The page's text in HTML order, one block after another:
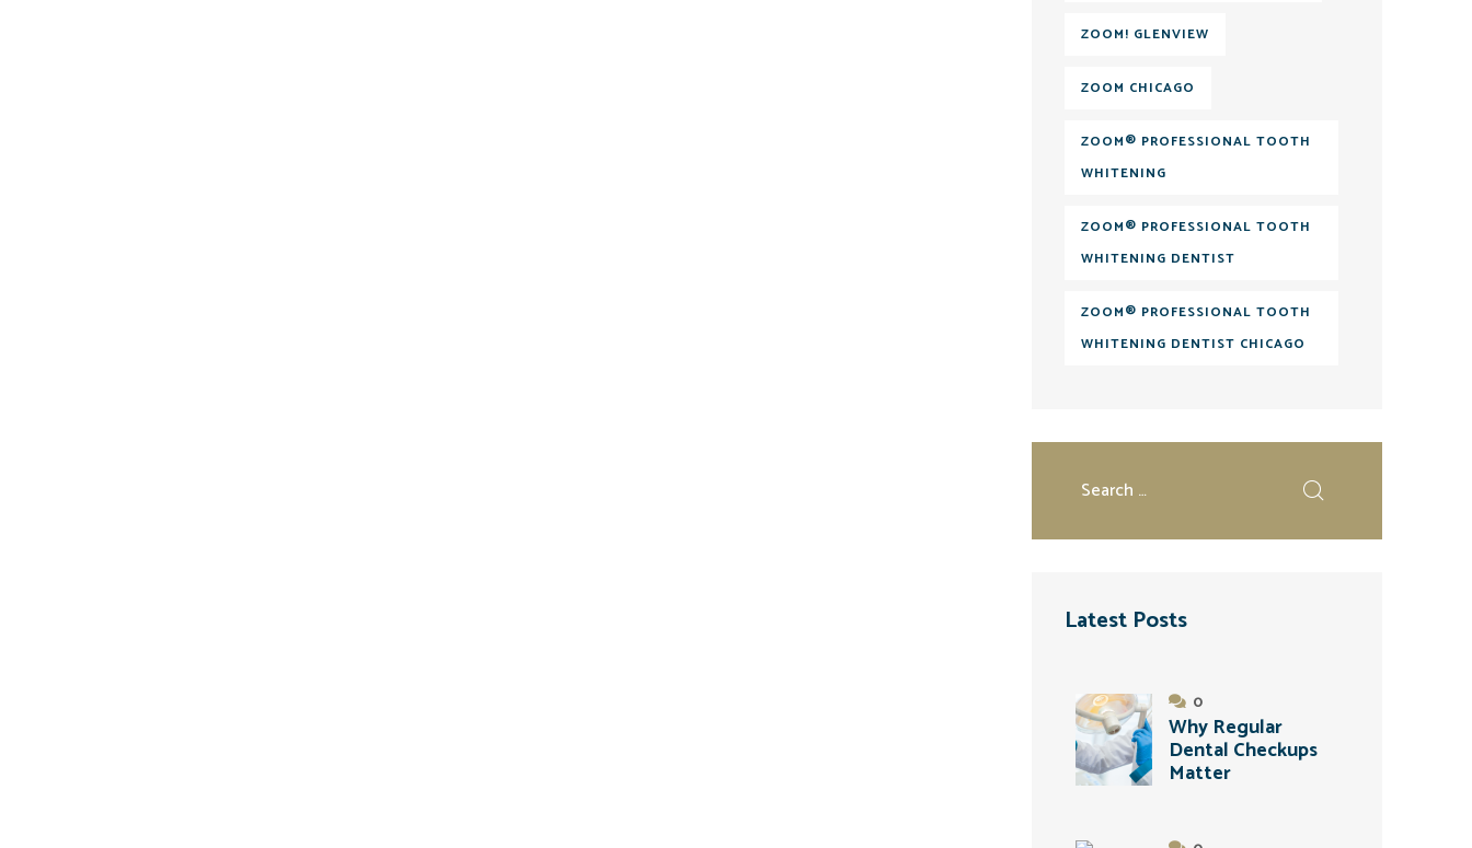
ZOOM! GLENVIEW
ZOOM CHICAGO
ZOOM® PROFESSIONAL TOOTH
WHITENING
ZOOM® PROFESSIONAL TOOTH
WHITENING DENTIST
ZOOM® PROFESSIONAL TOOTH
WHITENING DENTIST CHICAGO
Latest Posts
0
Why Regular
Dental Checkups
Matter